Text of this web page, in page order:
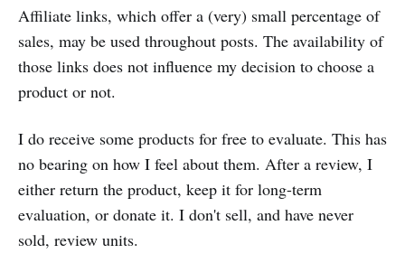
Affiliate links, which offer a (very) small percentage of
sales, may be used throughout posts. The availability of
those links does not influence my decision to choose a
product or not.
I do receive some products for free to evaluate. This has
no bearing on how I feel about them. After a review, I
either return the product, keep it for long-term
evaluation, or donate it. I don't sell, and have never
sold, review units.